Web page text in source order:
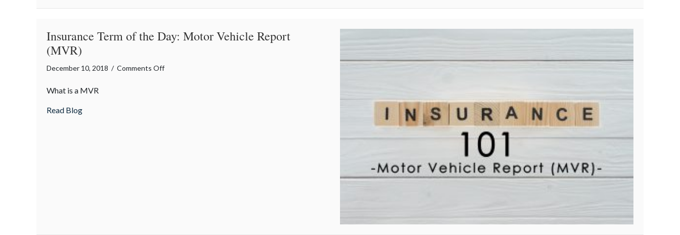
Insurance Term of the Day: Motor Vehicle Report
(MVR)
December 10, 2018 / Comments Offon
What is a MVR
Read Blogabout Insurance Term of the Day: Motor Vehicle Report (MVR)